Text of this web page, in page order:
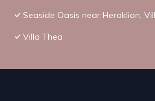
Seaside Oasis near Heraklion,
Villa Thea